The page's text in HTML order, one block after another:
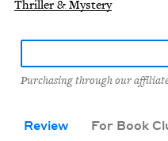
Thriller & Mystery
Purchasing through our
Review For Book